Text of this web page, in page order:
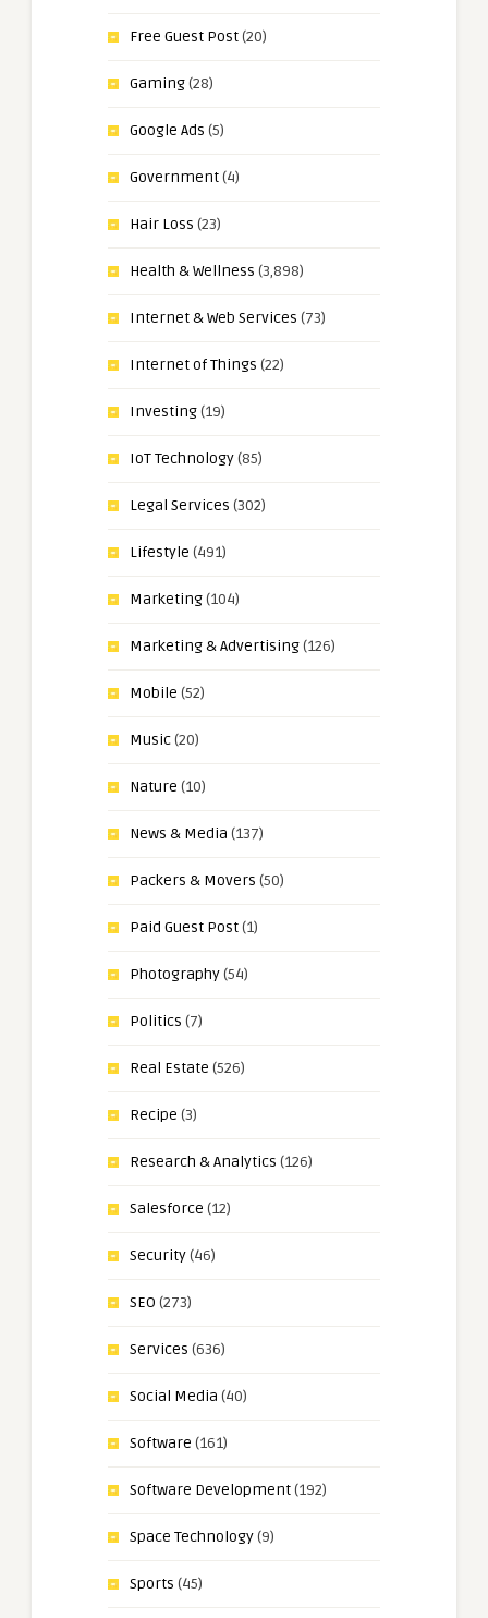
Free Guest Post(20)
Gaming(28)
Google Ads (5)
Government(4)
Hair Loss (23)
Health & Wellness (3,898)
Internet & Web Services (73)
Internet of Things (22)
Investing(19)
IoT Technology(85)
Legal Services (302)
Lifestyle (491)
Marketing(104)
Marketing & Advertising(126)
Mobile (52)
Music(20)
Nature (10)
News & Media (137)
Packers & Movers (50)
Paid Guest Post(1)
Photography(54)
Politics (7)
Real Estate (526)
Recipe (3)
Research & Analytics (126)
Salesforce (12)
Security(46)
SEO (273)
Services (636)
Social Media (40)
Software (161)
Software Development(192)
Space Technology(9)
Sports (45)